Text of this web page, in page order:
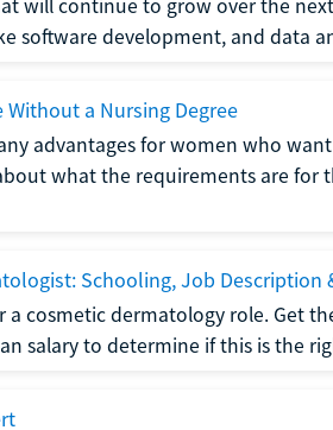
will continue to grow over the
software development, and data
a Nursing Degree
advantages for women who
what the requirements are for
Schooling, Job Description
a cosmetic dermatology role. Get
salary to determine if this is the